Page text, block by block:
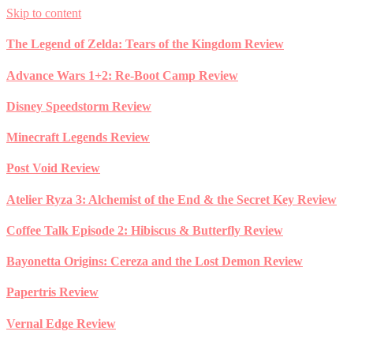
Skip to content
The Legend of Zelda: Tears of the Kingdom Review
Advance Wars 1+2: Re-Boot Camp Review
Disney Speedstorm Review
Minecraft Legends Review
Post Void Review
Atelier Ryza 3: Alchemist of the End & the Secret Key Review
Coffee Talk Episode 2: Hibiscus & Butterfly Review
Bayonetta Origins: Cereza and the Lost Demon Review
Papertris Review
Vernal Edge Review